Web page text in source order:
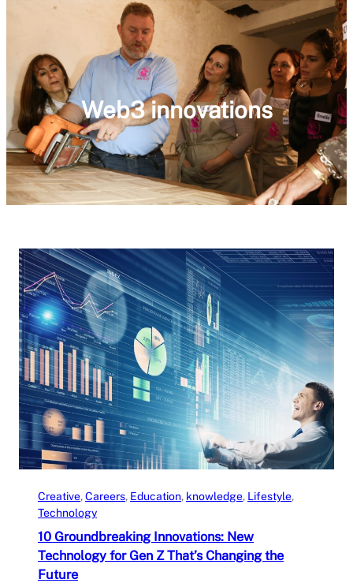
Web3 innovations
Creative, Careers, Education, knowledge, Lifestyle
Technology
10 Groundbreaking Innovations: New
Technology for Gen Z That’s Changing the
Future